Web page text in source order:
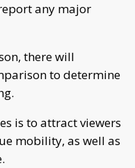
any major
there will
to determine
is to attract viewers
mobility, as well as